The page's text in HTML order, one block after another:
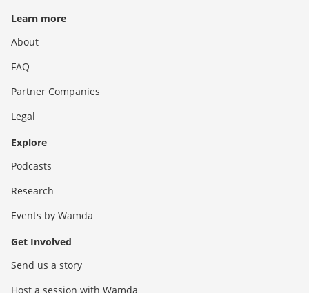
Learn more
About
FAQ
Partner Companies
Legal
Explore
Podcasts
Research
Events by Wamda
Get Involved
Send us a story
Host a session with Wamda